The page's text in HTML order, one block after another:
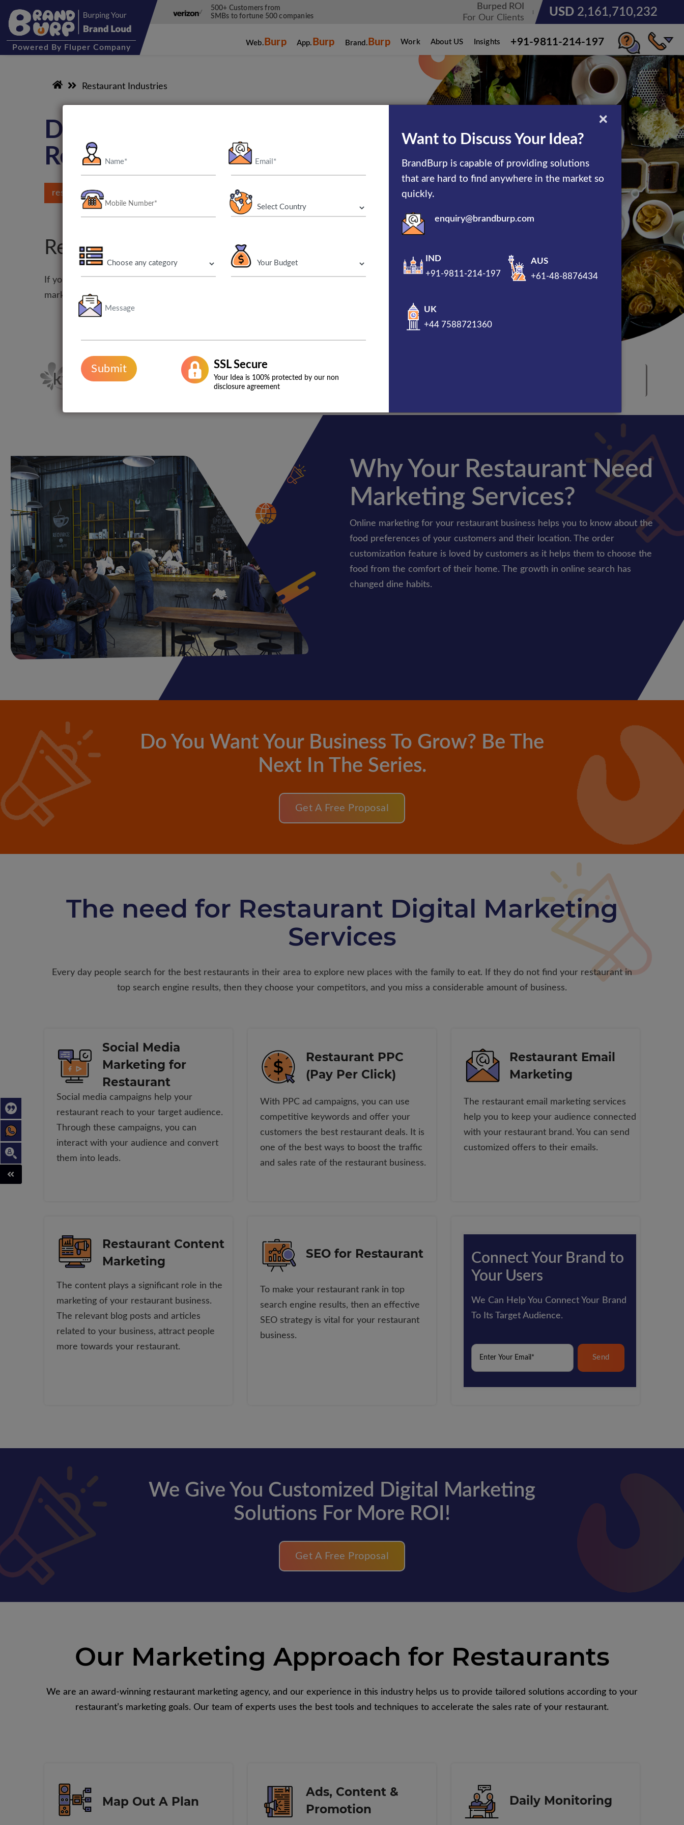
Powered By Fluper Company
500+ Customers from
SMBs to fortune 500 companies
Burped ROI
For Our Clients
USD 3,185,678,236
Web. Burp App. Burp Brand. Burp Work About US Insights +91-9811-214-197
Restaurant Industries
Digital Marketing Services For
Restaurant Industry
restaurant marketing agency
Restaurant branding agency
If you want to do better than your competitors, then you need a strong online presence. Digital
marketing services help you create a result-driven strategy for your restaurant business.
Why Your Restaurant Need
Marketing Services?
Online marketing for your restaurant business helps you to know about the
food preferences of your customers and their location. The order
customization feature is loved by customers as it helps them to choose the
food from the comfort of their home. The growth in online search has
changed dine habits.
Do You Want Your Business To Grow? Be The
Next In The Series.
Get A Free Proposal
The need for Restaurant Digital Marketing
Services
Every day people search for the best restaurants in their area to explore new places with the family to eat. If they do not find your restaurant in
top search engine results, then they choose your competitors, and you miss a considerable amount of business.
Social Media
Marketing for
Restaurant
Social media campaigns help your
restaurant reach to your target audience.
Through these campaigns, you can
interact with your audience and convert
them into leads.
Restaurant PPC
(Pay Per Click)
With PPC ad campaigns, you can use
competitive keywords and offer your
customers the best restaurant deals. It is
one of the best ways to boost the traffic
and sales rate of the restaurant business.
Restaurant Email
Marketing
The restaurant email marketing services
help you to keep your audience connected
with your restaurant brand. You can send
customized offers to their emails.
Restaurant Content
Marketing
The content plays a significant role in the
marketing of your restaurant business.
The relevant blog posts and articles
related to your business, attract people
more towards your restaurant.
SEO for Restaurant
To make your restaurant rank in top
search engine results, then an effective
SEO strategy is vital for your restaurant
business.
Connect Your Brand to
Your Users
We Can Help You Connect Your Brand
To Its Target Audience.
Send
We Give You Customized Digital Marketing
Solutions For More ROI!
Get A Free Proposal
Our Marketing Approach for Restaurants
We are an award-winning restaurant marketing agency, and our experience in this industry helps us to provide tailored solutions according to your
restaurant’s marketing goals. Our team of experts uses the best tools and techniques to accelerate the sales rate of your restaurant.
Map Out A Plan
Ads, Content &
Promotion
Daily Monitoring
×
Submit SSL Secure
Your Idea is 100% protected by our non
disclosure agreement
Want to Discuss Your Idea?
BrandBurp is capable of providing solutions
that are hard to find anywhere in the market so
quickly.
enquiry@brandburp.com
IND
+91-9811-214-197
AUS
+61-48-8876434
UK
+44 7588721360